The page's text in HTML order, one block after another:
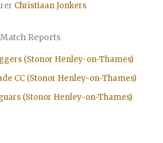
ChristiaanJonkers
Match Reports
(Stonor Henley-on-Thames)
CC (Stonor Henley-on-Thames)
(Stonor Henley-on-Thames)